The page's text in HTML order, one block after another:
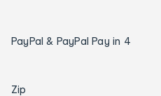
PayPal & PayPal Pay in 4
Zip